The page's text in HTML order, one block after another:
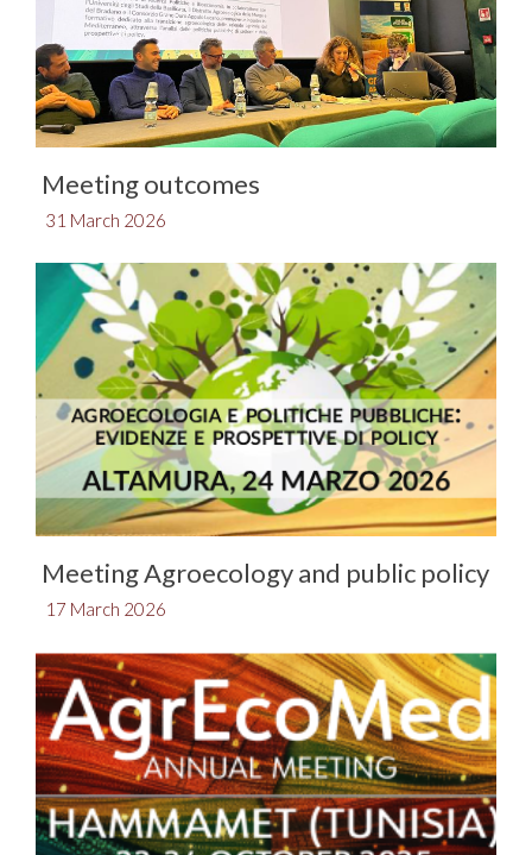
Meeting outcomes
31 March 2026
Meeting Agroecology and public policy
17 March 2026